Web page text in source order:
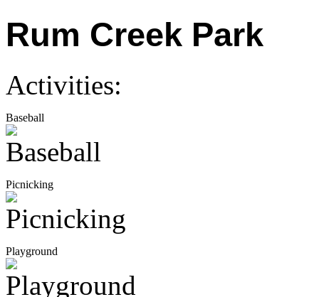
Rum Creek Park
Activities:
Baseball
Picnicking
Playground